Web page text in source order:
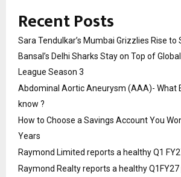
Recent Posts
Sara Tendulkar’s Mumbai Grizzlies Rise to
Bansal’s Delhi Sharks Stay on Top of
League Season 3
Abdominal Aortic Aneurysm (AAA)- What
know ?
How to Choose a Savings Account You
Years
Raymond Limited reports a healthy Q1
Raymond Realty reports a healthy